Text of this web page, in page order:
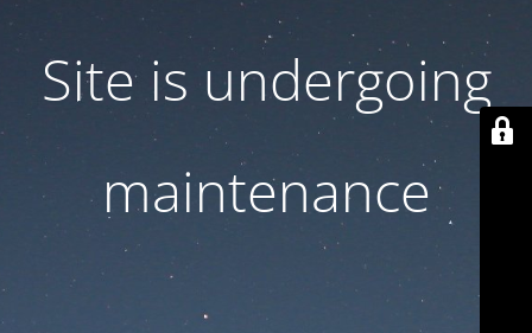
Site is undergoing
maintenance